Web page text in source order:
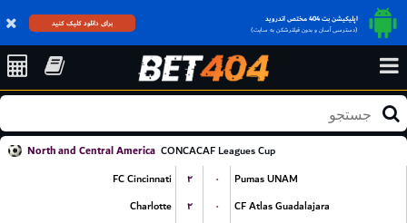
اپلیکیشن بت 404 مختص اندروید
(دسترسی آسان و بدون فیلترشکن به سایت)
برای دانلود کلیک کنید
North and Central America CONCACAF Leagues Cup
FC Cincinnati
۲ ۰
Pumas UNAM
Charlotte
۲ ۰
CF Atlas Guadalajara